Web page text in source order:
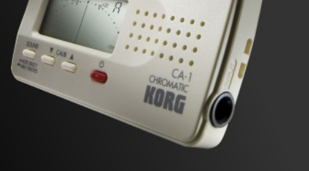
ویژگی ها
رویدادها